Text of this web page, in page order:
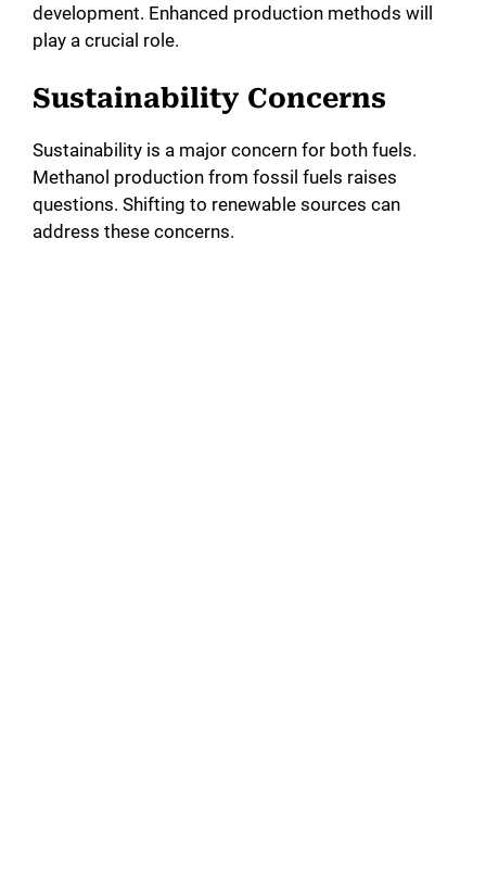
development. Enhanced production methods will
play a crucial role.
Sustainability Concerns
Sustainability is a major concern for both fuels.
Methanol production from fossil fuels raises
questions. Shifting to renewable sources can
address these concerns.